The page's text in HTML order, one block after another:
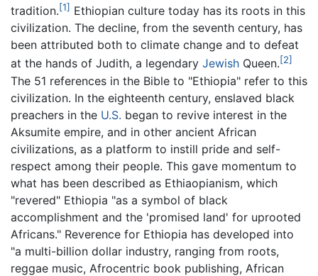
tradition.[1] Ethiopian culture today has its roots in this
civilization. The decline, from the seventh century, has
been attributed both to climate change and to defeat
at the hands of Judith, a legendary Jewish Queen.[2]
The 51 references in the Bible to "Ethiopia" refer to this
civilization. In the eighteenth century, enslaved black
preachers in the U.S. began to revive interest in the
Aksumite empire, and in other ancient African
civilizations, as a platform to instill pride and self-
respect among their people. This gave momentum to
what has been described as Ethiaopianism, which
"revered" Ethiopia "as a symbol of black
accomplishment and the 'promised land' for uprooted
Africans." Reverence for Ethiopia has developed into
"a multi-billion dollar industry, ranging from roots,
reggae music, Afrocentric book publishing, African